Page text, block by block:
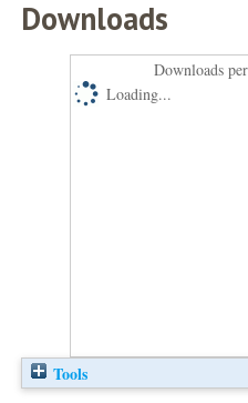
Downloads
Downloads
Loading...
Tools